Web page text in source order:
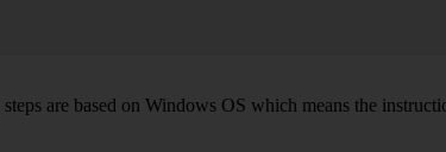
are based on Windows OS which means the